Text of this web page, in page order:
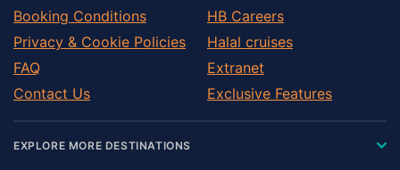
Booking Conditions
Privacy & Cookie Policies
FAQ
Contact Us
HB Careers
Halal cruises
Extranet
Exclusive Features
EXPLORE MORE DESTINATIONS